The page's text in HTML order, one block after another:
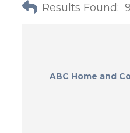
Results Found: 9
ABC Home and